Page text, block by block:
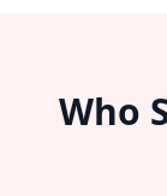
Who